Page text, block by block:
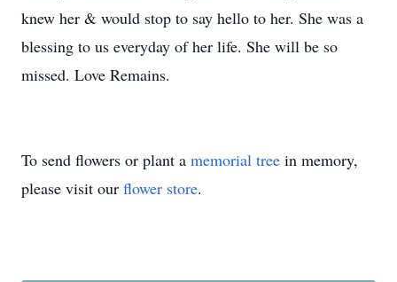
knew her & would stop to say hello to her. She was a
blessing to us everyday of her life. She will be so
missed. Love Remains.
To send flowers or plant a memorial tree in memory,
please visit our flower store.